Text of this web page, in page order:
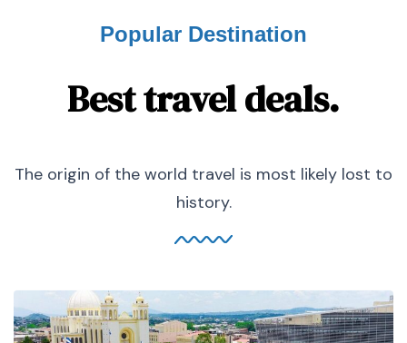
Popular Destination
Best travel deals.
The origin of the world travel is most likely lost to
history.